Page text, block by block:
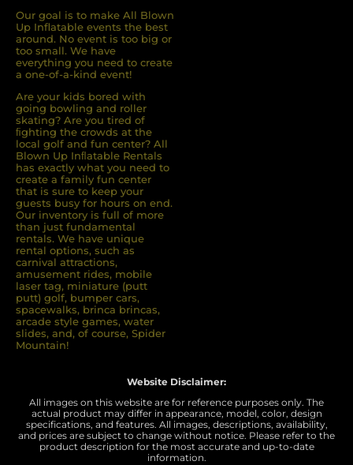
Our goal is to make All Blown
Up Inflatable events the best
around. No event is too big or
too small. We have
everything you need to create
a one-of-a-kind event!
Are your kids bored with
going bowling and roller
skating? Are you tired of
ﬁghting the crowds at the
local golf and fun center? All
Blown Up Inﬂatable Rentals
has exactly what you need to
create a family fun center
that is sure to keep your
guests busy for hours on end.
Our inventory is full of more
than just fundamental
rentals. We have unique
rental options, such as
carnival attractions,
amusement rides, mobile
laser tag, miniature (putt
putt) golf, bumper cars,
spacewalks, brinca brincas,
arcade style games, water
slides, and, of course, Spider
Mountain!
Website Disclaimer:
All images on this website are for reference purposes only. The
actual product may differ in appearance, model, color, design
specifications, and features. All images, descriptions, availability,
and prices are subject to change without notice. Please refer to the
product description for the most accurate and up-to-date
information.